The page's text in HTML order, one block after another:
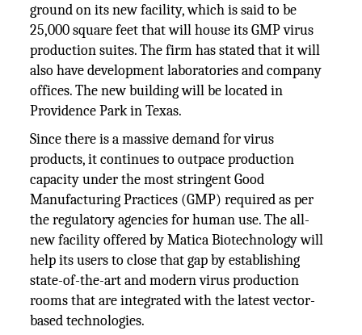
ground on its new facility, which is said to be
25,000 square feet that will house its GMP virus
production suites. The firm has stated that it will
also have development laboratories and company
offices. The new building will be located in
Providence Park in Texas.
Since there is a massive demand for virus
products, it continues to outpace production
capacity under the most stringent Good
Manufacturing Practices (GMP) required as per
the regulatory agencies for human use. The all-
new facility offered by Matica Biotechnology will
help its users to close that gap by establishing
state-of-the-art and modern virus production
rooms that are integrated with the latest vector-
based technologies.